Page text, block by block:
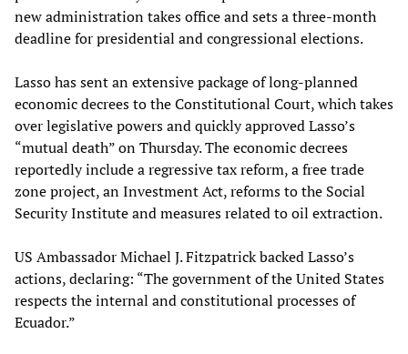
new administration takes office and sets a three-month
deadline for presidential and congressional elections.
Lasso has sent an extensive package of long-planned
economic decrees to the Constitutional Court, which takes
over legislative powers and quickly approved Lasso’s
“mutual death” on Thursday. The economic decrees
reportedly include a regressive tax reform, a free trade
zone project, an Investment Act, reforms to the Social
Security Institute and measures related to oil extraction.
US Ambassador Michael J. Fitzpatrick backed Lasso’s
actions, declaring: “The government of the United States
respects the internal and constitutional processes of
Ecuador.”